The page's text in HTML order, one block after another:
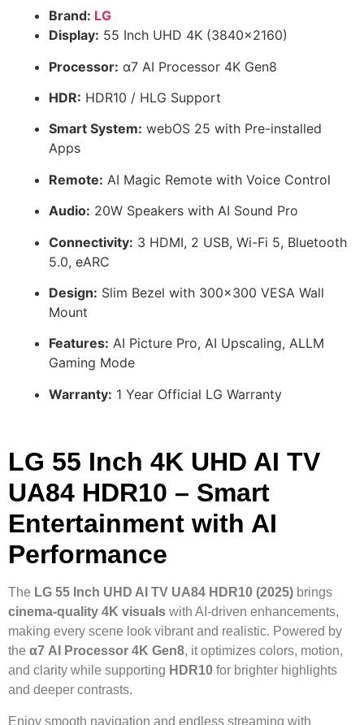
Brand: LG
Display: 55 Inch UHD 4K (3840×2160)
Processor: α7 AI Processor 4K Gen8
HDR: HDR10 / HLG Support
Smart System: webOS 25 with Pre-installed
Apps
Remote: AI Magic Remote with Voice Control
Audio: 20W Speakers with AI Sound Pro
Connectivity: 3 HDMI, 2 USB, Wi-Fi 5, Bluetooth
5.0, eARC
Design: Slim Bezel with 300×300 VESA Wall
Mount
Features: AI Picture Pro, AI Upscaling, ALLM
Gaming Mode
Warranty: 1 Year Official LG Warranty
LG 55 Inch 4K UHD AI TV
UA84 HDR10 – Smart
Entertainment with AI
Performance
The LG 55 Inch UHD AI TV UA84 HDR10 (2025) brings
cinema-quality 4K visuals with AI-driven enhancements,
making every scene look vibrant and realistic. Powered by
the α7 AI Processor 4K Gen8, it optimizes colors, motion,
and clarity while supporting HDR10 for brighter highlights
and deeper contrasts.
Enjoy smooth navigation and endless streaming with